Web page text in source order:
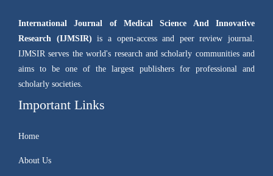
International Journal of Medical Science And Innovative
Research (IJMSIR) is a open-access and peer review journal.
IJMSIR serves the world's research and scholarly communities and
aims to be one of the largest publishers for professional and
scholarly societies.
Important Links
Home
About Us